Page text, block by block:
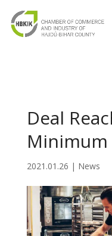
Deal
Minimum
2021.01.26 | News